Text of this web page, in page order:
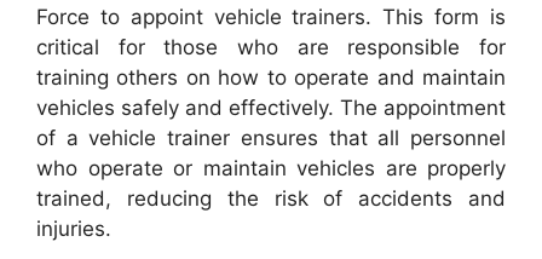
Force to appoint vehicle trainers. This form is
critical for those who are responsible for
training others on how to operate and maintain
vehicles safely and effectively. The appointment
of a vehicle trainer ensures that all personnel
who operate or maintain vehicles are properly
trained, reducing the risk of accidents and
injuries.